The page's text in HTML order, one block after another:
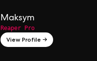
Maksym
Reaper Pro
View Profile →